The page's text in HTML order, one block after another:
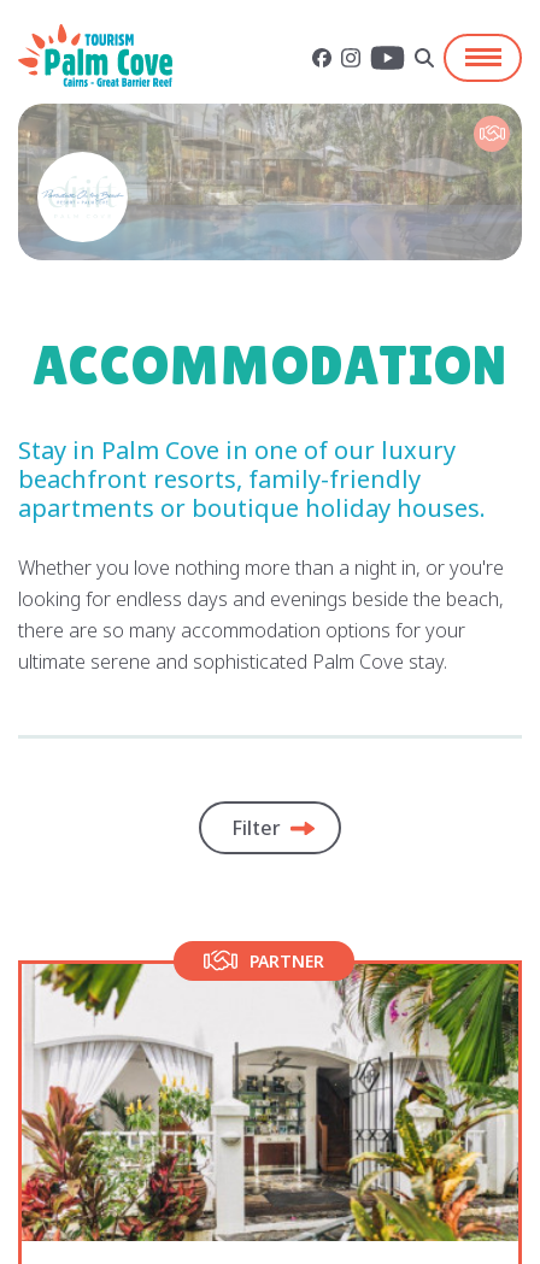
ACCOMMODATION
Stay in Palm Cove in one of our luxury
beachfront resorts, family-friendly
apartments or boutique holiday houses.
Whether you love nothing more than a night in, or you're
looking for endless days and evenings beside the beach,
there are so many accommodation options for your
ultimate serene and sophisticated Palm Cove stay.
Filter
PARTNER